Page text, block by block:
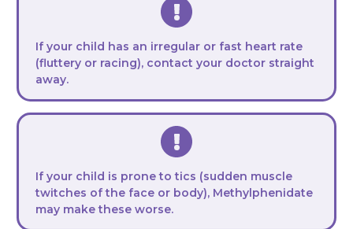
If your child has an irregular or fast heart rate
(fluttery or racing), contact your doctor straight
away.
If your child is prone to tics (sudden muscle
twitches of the face or body), Methylphenidate
may make these worse.